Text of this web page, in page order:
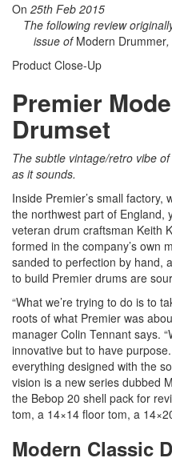
On 25th Feb 2015
The following review
issue of Modern Drummer,
Product Close-Up
Premier
Drumset
The subtle vintage/retro vibe
as it sounds.
Inside Premier’s small factory,
the northwest part of England,
veteran drum craftsman Keith
formed in the company’s own
sanded to perfection by hand,
to build Premier drums are
“What we’re trying to do is to
roots of what Premier was
manager Colin Tennant says.
innovative but to have
everything designed with the
vision is a new series dubbed
the Bebop 20 shell pack for
tom, a 14×14 floor tom, a
Modern Classic